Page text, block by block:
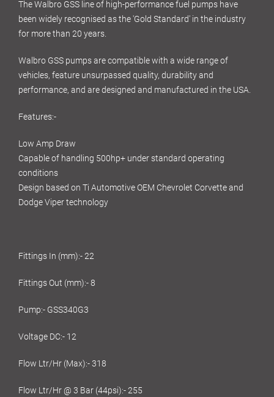
The Walbro GSS line of high-performance fuel pumps have
been widely recognised as the 'Gold Standard' in the industry
for more than 20 years.
Walbro GSS pumps are compatible with a wide range of
vehicles, feature unsurpassed quality, durability and
performance, and are designed and manufactured in the USA.
Features:-
Low Amp Draw
Capable of handling 500hp+ under standard operating
conditions
Design based on Ti Automotive OEM Chevrolet Corvette and
Dodge Viper technology
Fittings In (mm):- 22
Fittings Out (mm):- 8
Pump:- GSS340G3
Voltage DC:- 12
Flow Ltr/Hr (Max):- 318
Flow Ltr/Hr @ 3 Bar (44psi):- 255